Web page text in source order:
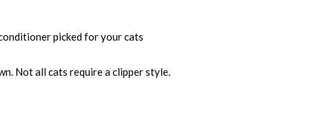
picked for your cats
Not all cats require a clipper style.